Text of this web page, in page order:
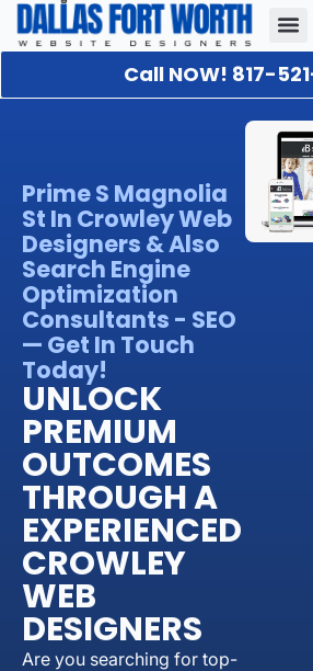
Call NOW! 817-
Prime S Magnolia
St In Crowley Web
Designers & Also
Search Engine
Optimization
Consultants - SEO
— Get In Touch
Today!
UNLOCK
PREMIUM
OUTCOMES
THROUGH A
EXPERIENCED
CROWLEY
WEB
DESIGNERS
Are you searching for top-